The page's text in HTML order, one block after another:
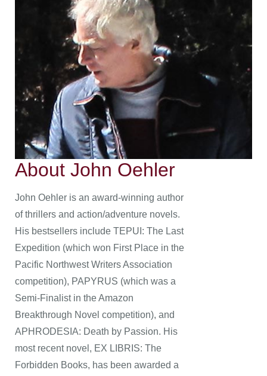
About John Oehler
John Oehler is an award-winning author
of thrillers and action/adventure novels.
His bestsellers include TEPUI: The Last
Expedition (which won First Place in the
Pacific Northwest Writers Association
competition), PAPYRUS (which was a
Semi-Finalist in the Amazon
Breakthrough Novel competition), and
APHRODESIA: Death by Passion. His
most recent novel, EX LIBRIS: The
Forbidden Books, has been awarded a